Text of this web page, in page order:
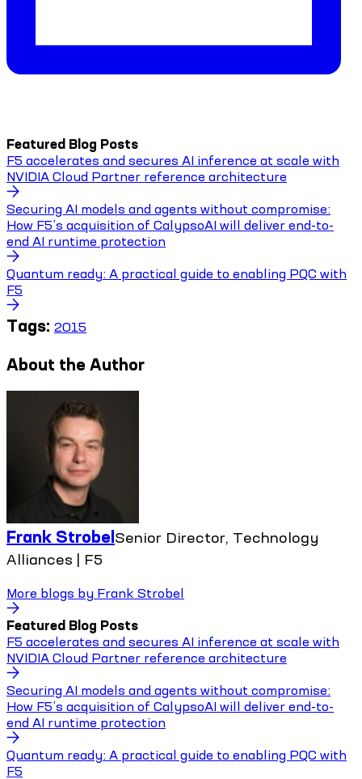
Featured Blog Posts
F5 accelerates and secures AI inference at scale with
NVIDIA Cloud Partner reference architecture
Securing AI models and agents without compromise:
How F5’s acquisition of CalypsoAI will deliver end-to-
end AI runtime protection
Quantum ready: A practical guide to enabling PQC with
F5
Tags: 2015
About the Author
Frank Strobel Senior Director, Technology
Alliances | F5
More blogs by Frank Strobel
Featured Blog Posts
F5 accelerates and secures AI inference at scale with
NVIDIA Cloud Partner reference architecture
Securing AI models and agents without compromise:
How F5’s acquisition of CalypsoAI will deliver end-to-
end AI runtime protection
Quantum ready: A practical guide to enabling PQC with
F5